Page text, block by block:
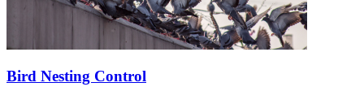
Bird Nesting Control